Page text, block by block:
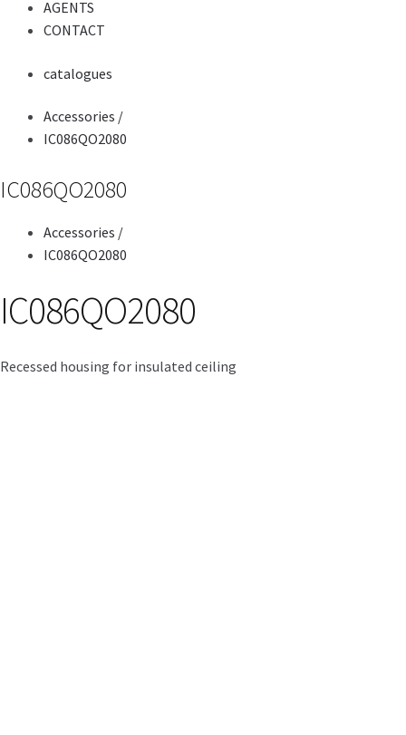
AGENTS
CONTACT
catalogues
Accessories /
IC086QO2080
IC086QO2080
Accessories /
IC086QO2080
IC086QO2080
Recessed housing for insulated ceiling